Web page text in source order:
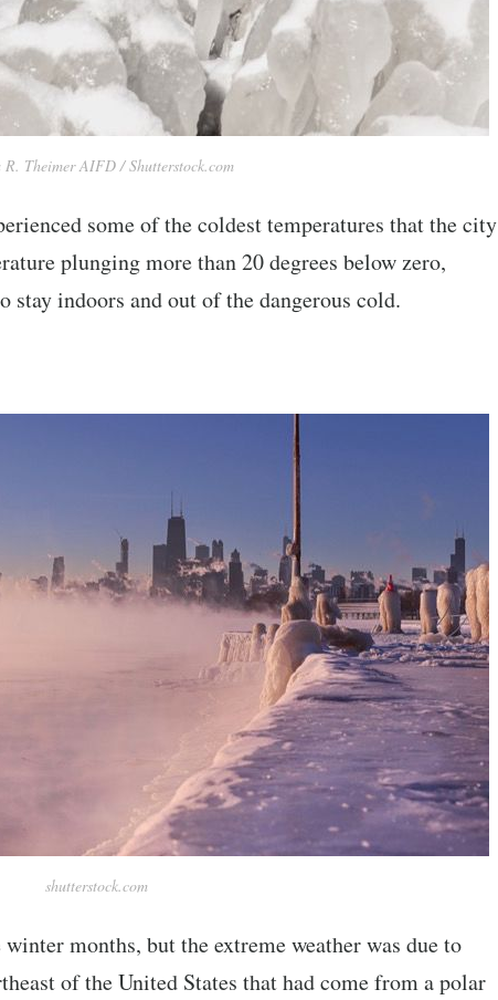
R. Theimer AIFD / Shutterstock.com
some of the coldest temperatures that the city
plunging more than 20 degrees below zero,
stay indoors and out of the dangerous cold.
shutterstock.com
months, but the extreme weather was due to
of the United States that had come from a polar